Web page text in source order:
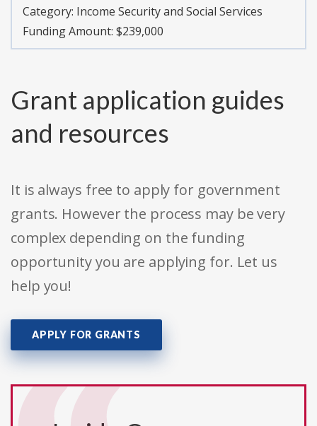
Category: Income Security and Social Services
Funding Amount: $239,000
Grant application guides
and resources
It is always free to apply for government
grants. However the process may be very
complex depending on the funding
opportunity you are applying for. Let us
help you!
APPLY FOR GRANTS